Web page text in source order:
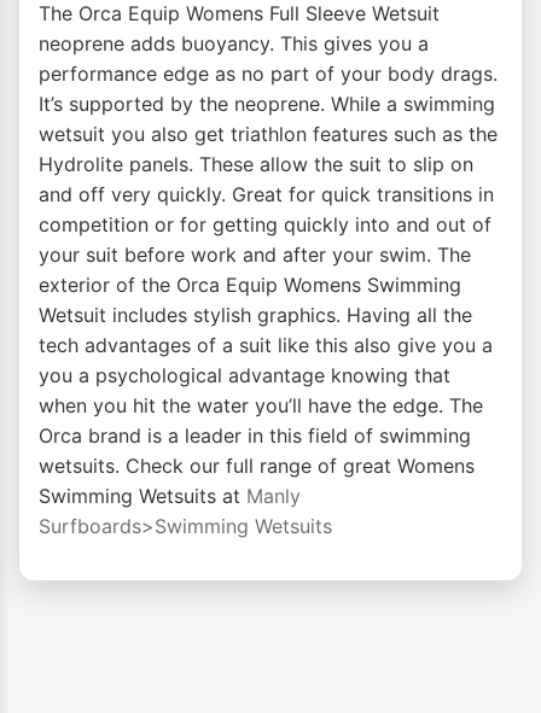
The Orca Equip Womens Full Sleeve Wetsuit
neoprene adds buoyancy. This gives you a
performance edge as no part of your body drags.
It’s supported by the neoprene. While a swimming
wetsuit you also get triathlon features such as the
Hydrolite panels. These allow the suit to slip on
and off very quickly. Great for quick transitions in
competition or for getting quickly into and out of
your suit before work and after your swim. The
exterior of the Orca Equip Womens Swimming
Wetsuit includes stylish graphics. Having all the
tech advantages of a suit like this also give you a
you a psychological advantage knowing that
when you hit the water you’ll have the edge. The
Orca brand is a leader in this field of swimming
wetsuits. Check our full range of great Womens
Swimming Wetsuits at Manly
Surfboards>Swimming Wetsuits